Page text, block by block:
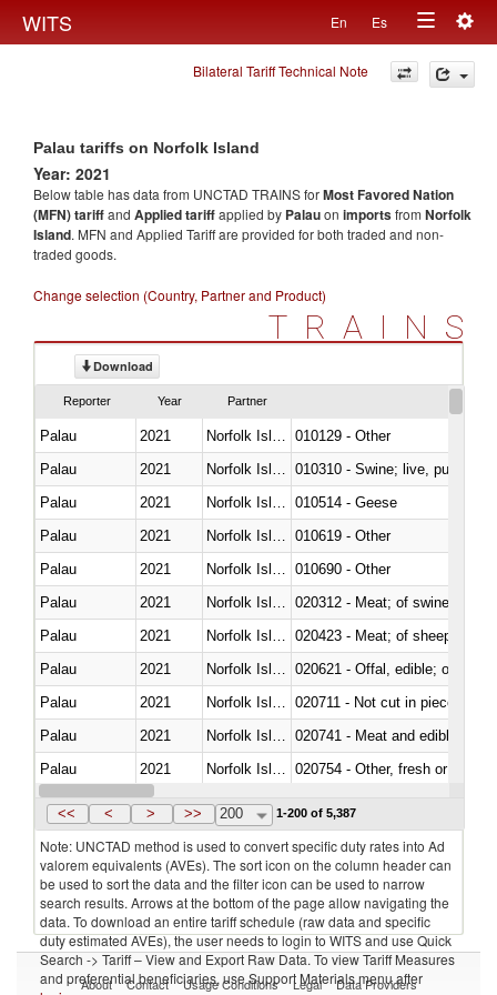
WITS En Es
Toggle
navigation
Bilateral Tariff Technical Note
Palau tariffs on Norfolk Island
Year: 2021
Below table has data from UNCTAD TRAINS forMost Favored Nation
(MFN) tariffand Applied tariffapplied by Palauon importsfrom Norfolk
Island. MFN and Applied Tariff are provided for both traded and non-
traded goods.
Change selection (Country, Partner and Product)
TRAINS
Download
Reporter Year Partner
Palau 2021
010129 - Other
Palau
2021
010310 - Swine; live, pure-
Palau
2021
010514 - Geese
Palau
2021
010619 - Other
Palau
2021
010690 - Other
Palau
2021
020312 - Meat; of swine,
Palau
2021
020423 - Meat; of sheep
Palau
2021
020621 - Offal, edible; of
Palau
2021
020711 - Not cut in pieces,
Palau
2021
020741 - Meat and edible
Palau
2021
020754 - Other, fresh or chilled
Palau
2021 Norfolk Island
<< < > >> 200 1-200 of 5,387
Note: UNCTAD method is used to convert specific duty rates into Ad
valorem equivalents (AVEs). The sort icon on the column header can
be used to sort the data and the filter icon can be used to narrow
search results. Arrows at the bottom of the page allow navigating the
data. To download an entire tariff schedule (raw data and specific
duty estimated AVEs), the user needs to login to WITS and use Quick
Search -> Tariff – View and Export Raw Data. To view Tariff Measures
and preferential beneficiaries, use Support Materials menu after
About Contact Usage Conditions Legal Data Providers